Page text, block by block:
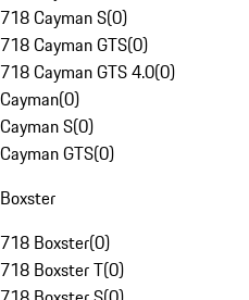
718 Cayman S(0)
718 Cayman GTS(0)
718 Cayman GTS 4.0(0)
Cayman(0)
Cayman S(0)
Cayman GTS(0)
Boxster
718 Boxster(0)
718 Boxster T(0)